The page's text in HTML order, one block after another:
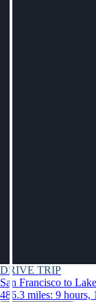
DRIVE TRIP
San Francisco to
486.3 miles: 9 hours,